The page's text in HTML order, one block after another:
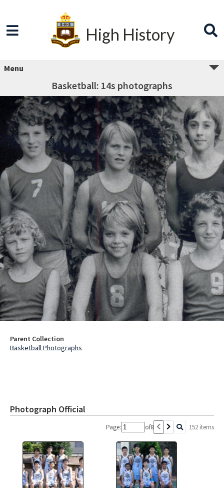
High History
Menu
Basketball: 14s photographs
Parent Collection
Basketball Photographs
Photograph Official
Page: of8 152 items